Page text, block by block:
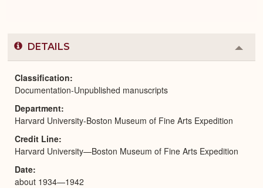
DETAILS
or
Classification
Documentation-Unpublished manuscripts
Department
Harvard University-Boston Museum of Fine Arts Expedition
Credit Line
Harvard University—Boston Museum of Fine Arts Expedition
Date
about 1934—1942